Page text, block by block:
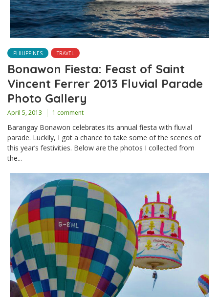
PHILIPPINES TRAVEL
Bonawon Fiesta: Feast of Saint
Vincent Ferrer 2013 Fluvial Parade
Photo Gallery
April 5, 2013 1 comment
Barangay Bonawon celebrates its annual fiesta with fluvial
parade. Luckily, I got a chance to take some of the scenes of
this year’s festivities. Below are the photos I collected from
the...